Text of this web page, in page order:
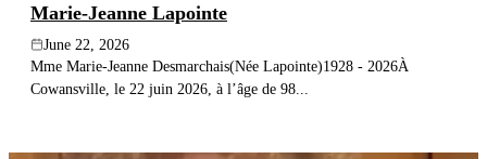
Marie-Jeanne Lapointe
June 22, 2026
Mme Marie-Jeanne Desmarchais(Née Lapointe)1928 - 2026À
Cowansville, le 22 juin 2026, à l’âge de 98...